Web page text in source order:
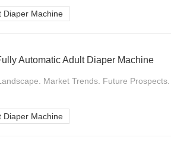
Diaper Machine
Automatic Adult Diaper Machine
Market Trends. Future Prospects.
Diaper Machine